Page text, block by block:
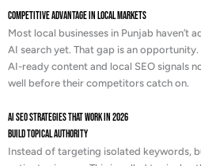
Competitive Advantage in Local Markets
Most local businesses in Punjab haven’t
AI search yet. That gap is an
AI-ready content and local SEO signals
well before their competitors catch on.
AI SEO Strategies That Work in 2026
Build Topical Authority
Instead of targeting isolated keywords,